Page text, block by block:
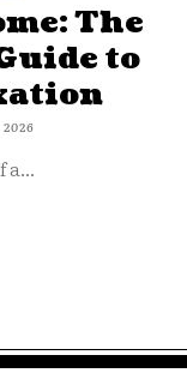
The
to
2026
a...